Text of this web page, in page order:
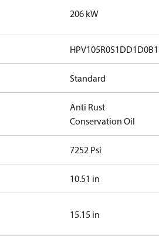
206 kW
Standard
Anti Rust
Conservation Oil
7252 Psi
10.51 in
15.15 in